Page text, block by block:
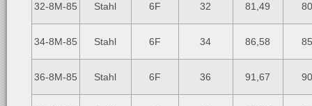
32-8M-85 Stahl 6F 32 81,49
34-8M-85 Stahl 6F 34 86,58
36-8M-85 Stahl 6F 36 91,67